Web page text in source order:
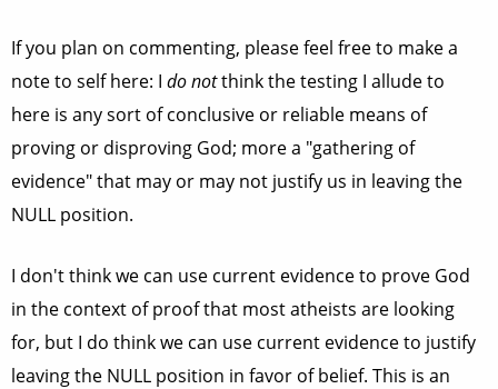
If you plan on commenting, please feel free to make a
note to self here: I do notthink the testing I allude to
here is any sort of conclusive or reliable means of
proving or disproving God; more a "gathering of
evidence" that may or may not justify us in leaving the
NULL position.
I don't think we can use current evidence to prove God
in the context of proof that most atheists are looking
for, but I do think we can use current evidence to justify
leaving the NULL position in favor of belief. This is an